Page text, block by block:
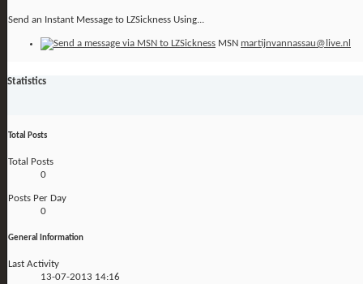
Send an Instant Message to LZSickness Using...
MSN martijnvannassau@live.nl
Statistics
Total Posts
Total Posts
0
Posts Per Day
0
General Information
Last Activity
13-07-2013 14:16